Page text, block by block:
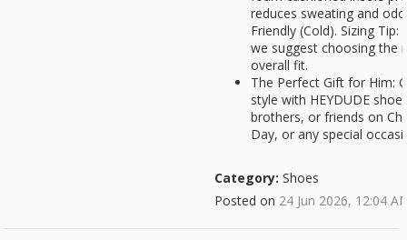
reduces sweating and
Friendly (Cold). Sizing
we suggest choosing the
overall fit.
The Perfect Gift for Him:
style with HEYDUDE
brothers, or friends on
Day, or any special
Category: Shoes
Posted on 24 Jun 2026, 12:04